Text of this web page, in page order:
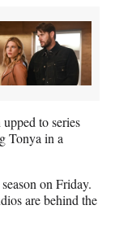
to series
Tonya in a
on Friday.
are behind the